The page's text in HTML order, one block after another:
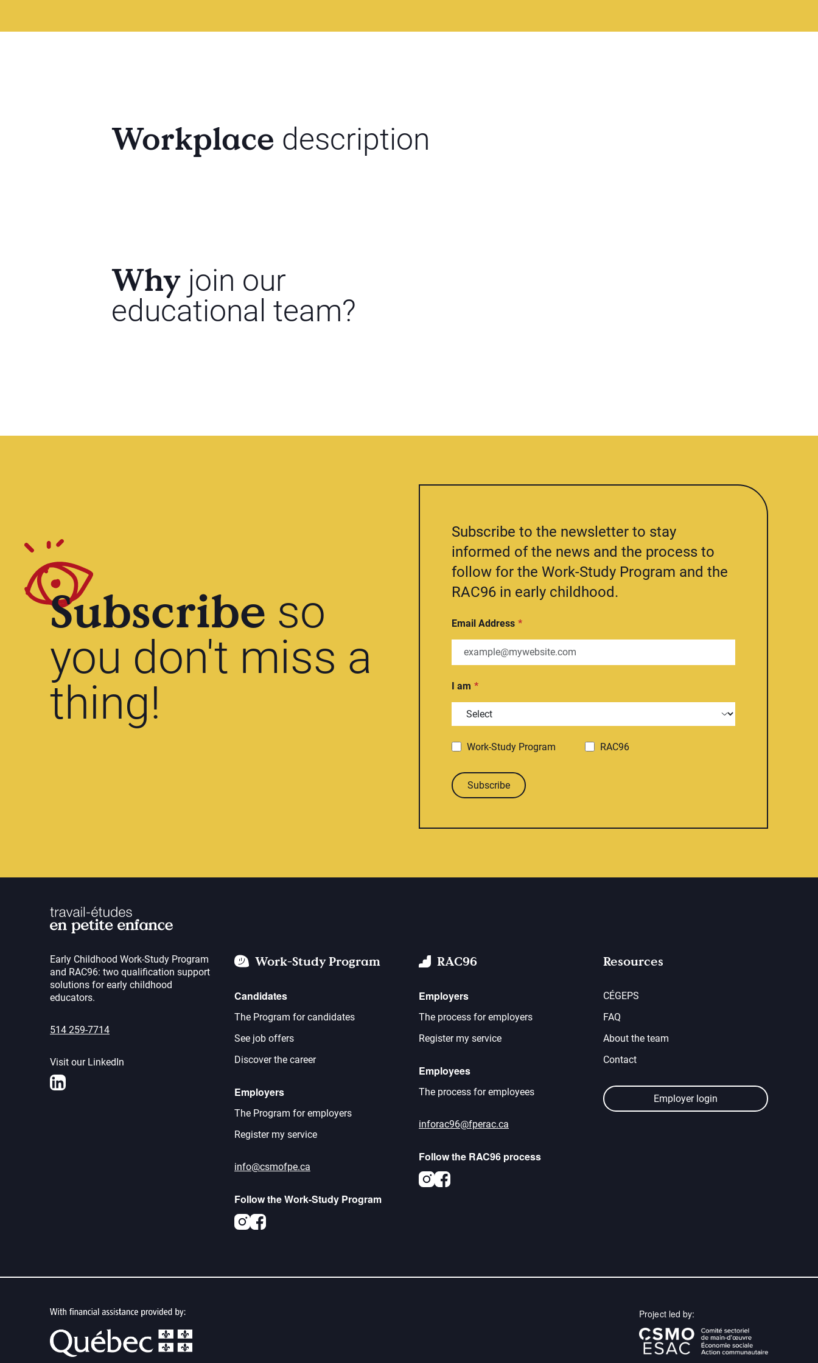
Workplace description
Why join our
educational team?
Subscribe so
you don't miss a
thing!
Subscribe to the newsletter to stay
informed of the news and the process to
follow for the Work-Study Program and the
RAC96 in early childhood.
Email Address
I am
Work-Study Program RAC96
Subscribe
Early Childhood Work-Study Program
and RAC96: two qualification support
solutions for early childhood
educators.
514 259-7714
Visit our LinkedIn
LinkedIn
Work-Study Program
Candidates
The Program for candidates
See job offers
Discover the career
Employers
The Program for employers
Register my service
info@csmofpe.ca
Follow the Work-Study Program
Instagram
Facebook
RAC96
Employers
The process for employers
Register my service
Employees
The process for employees
inforac96@fperac.ca
Follow the RAC96 process
Instagram
Facebook
Resources
CÉGEPS
FAQ
About the team
Contact
Employer login
Project led by: